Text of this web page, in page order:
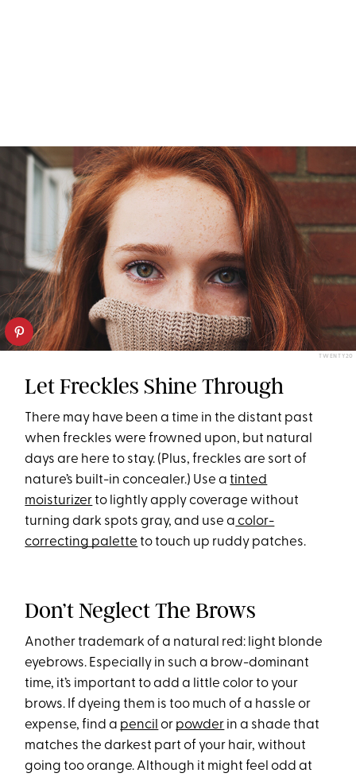
TWENTY20
Let Freckles Shine Through
There may have been a time in the distant past
when freckles were frowned upon, but natural
days are here to stay. (Plus, freckles are sort of
nature’s built-in concealer.) Use atinted
moisturizerto lightly apply coverage without
turning dark spots gray, and use a color-
correcting palette to touch up ruddy patches.
Don’t Neglect The Brows
Another trademark of a natural red: light blonde
eyebrows. Especially in such a brow-dominant
time, it’s important to add a little color to your
brows. If dyeing them is too much of a hassle or
expense, find a pencil or powder in a shade that
matches the darkest part of your hair, without
going too orange. Although it might feel odd at